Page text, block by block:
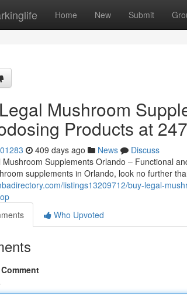
Home New Submit
Mushroom
Products at
409 days ago News
Discuss
Mushroom Supplements Orlando – Functional
supplements in Orlando, look no further
listings13209712/buy-legal-
Who Upvoted